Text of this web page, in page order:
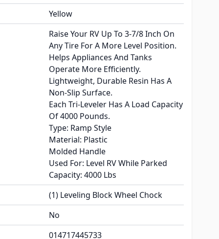
Yellow
Raise Your RV Up To 3-7/8 Inch On
Any Tire For A More Level Position.
Helps Appliances And Tanks
Operate More Efficiently.
Lightweight, Durable Resin Has A
Non-Slip Surface.
Each Tri-Leveler Has A Load Capacity
Of 4000 Pounds.
Type: Ramp Style
Material: Plastic
Molded Handle
Used For: Level RV While Parked
Capacity: 4000 Lbs
(1) Leveling Block Wheel Chock
No
014717445733